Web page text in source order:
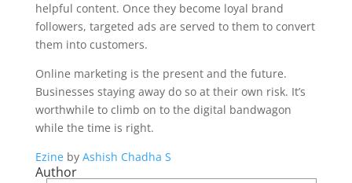
helpful content. Once they become loyal brand
followers, targeted ads are served to them to convert
them into customers.
Online marketing is the present and the future.
Businesses staying away do so at their own risk. It’s
worthwhile to climb on to the digital bandwagon
while the time is right.
Ezineby Ashish Chadha S
Author